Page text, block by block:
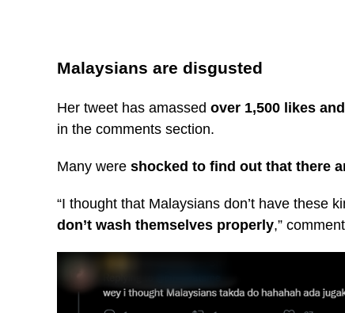
Malaysians are disgusted
Her tweet has amassed over 1,500 likes
in the comments section.
Many were shocked to find out that there
“I thought that Malaysians don’t have these
don’t wash themselves properly,”